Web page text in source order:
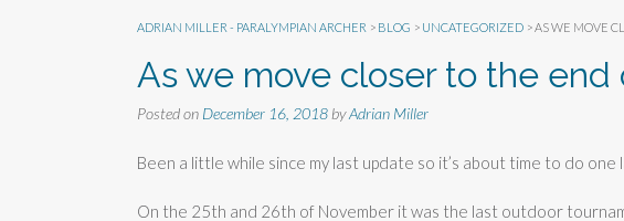
ADRIAN MILLER - PARALYMPIAN ARCHER > BLOG > UNCATEGORIZED >AS WE MOVE
As we move closer to the end
Posted on December 16, 2018 byAdrian Miller
Been a little while since my last update so it’s about time to do one
On the 25th and 26th of November it was the last outdoor